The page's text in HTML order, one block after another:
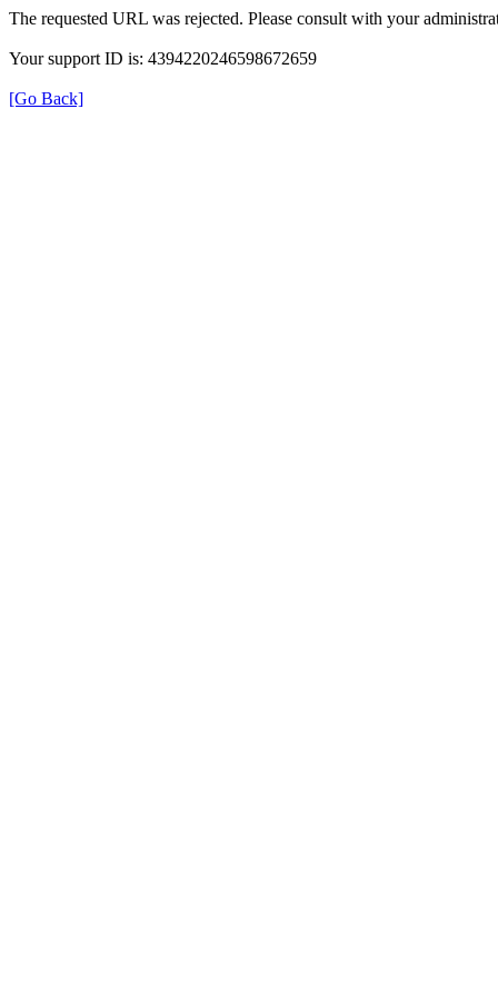
The requested URL was rejected. Please consult with your
Your support ID is: 4394220246598672659
[Go Back]